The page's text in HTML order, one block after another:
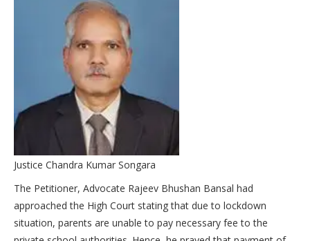
Justice Chandra Kumar Songara
The Petitioner, Advocate Rajeev Bhushan Bansal had
approached the High Court stating that due to lockdown
situation, parents are unable to pay necessary fee to the